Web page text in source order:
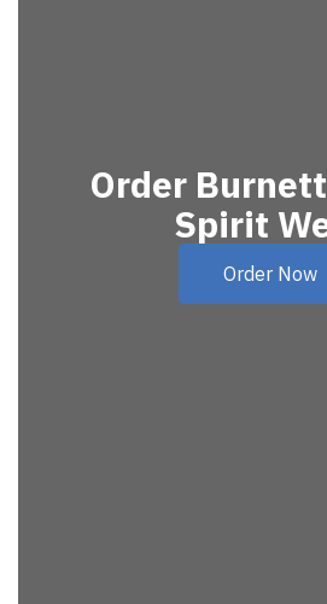
Order
Spirit
Order Now